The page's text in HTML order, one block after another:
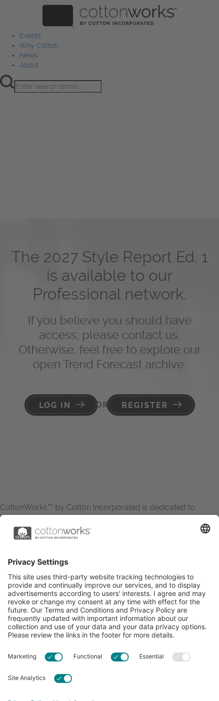
Events
Why Cotton
News
About
The 2027 Style Report Ed. 1
is available to our
Professional network.
If you believe you should have
access, please contact us.
Otherwise, feel free to explore our
open Trend Forecast archive.
LOG IN OR REGISTER
CottonWorks™ by Cotton Incorporated is dedicated to
increasing the demand for and profitability of cotton through
research and promotion. CottonWorks™ serves as an
essential resource for apparel and textile professionals to
Learn more about Cotton Incorporated’s sustainability
efforts:
CottonToday
ABOUT
RESOURCES
CONTACT US
ACCESSIBILITY